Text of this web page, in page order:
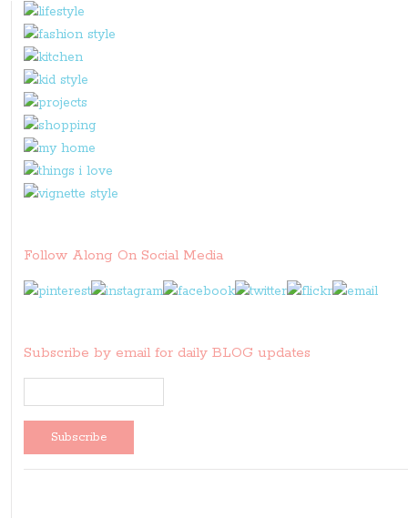
Follow Along On Social Media
Subscribe by email for daily BLOG updates